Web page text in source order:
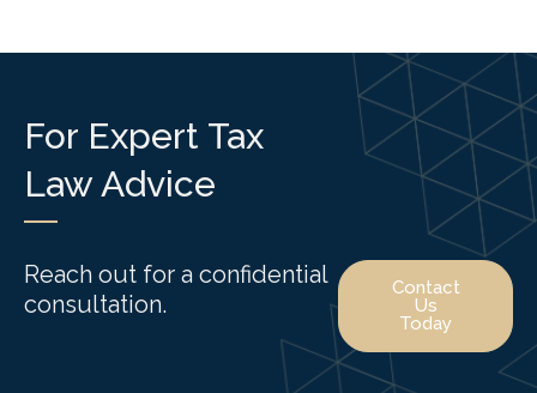
For Expert Tax
Law Advice
Reach out for a confidential
consultation.
Contact
Us
Today